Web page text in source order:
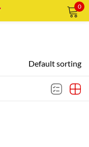
0
Default sorting
Lost password?